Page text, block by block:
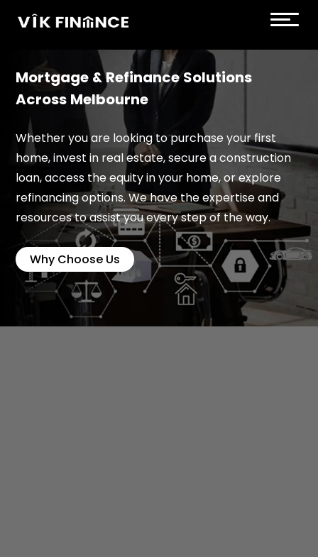
Mortgage & Refinance Solutions
Across Melbourne
Whether you are looking to purchase your first
home, invest in real estate, secure a construction
loan, access the equity in your home, or explore
refinancing options. We have the expertise and
resources to assist you every step of the way.
Why Choose Us